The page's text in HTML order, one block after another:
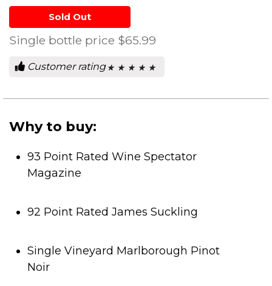
Sold Out
Single bottle price $65.99
Customer rating ★ ★ ★ ★ ★
★ ★ ★ ★ ★
5
Why to buy:
93 Point Rated Wine Spectator
Magazine
92 Point Rated James Suckling
Single Vineyard Marlborough Pinot
Noir